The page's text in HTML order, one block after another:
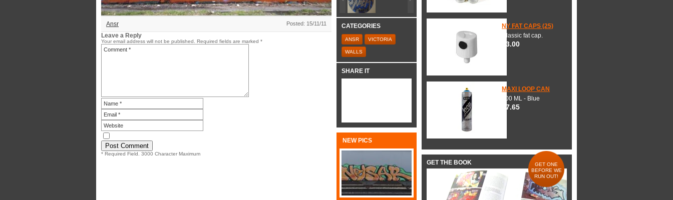
Ansr Posted: 15/11/11
Leave a Reply
Your email address will not be published. Required fields are marked *
* Required Field. 3000 Character Maximum
CATEGORIES
ANSR VICTORIA
WALLS
SHARE IT
NEW PICS
NY FAT CAPS (25)
Classic fat cap.
$3.00
MAXI LOOP CAN
600 ML - Blue
$7.65
GET THE BOOK
GET ONE
BEFORE WE
RUN OUT!